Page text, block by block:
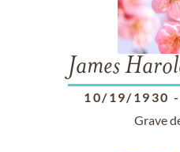
James
10/19/1930 -
Grave